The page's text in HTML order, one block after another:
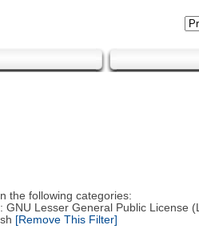
the following categories:
Lesser General Public License
[Remove This Filter]